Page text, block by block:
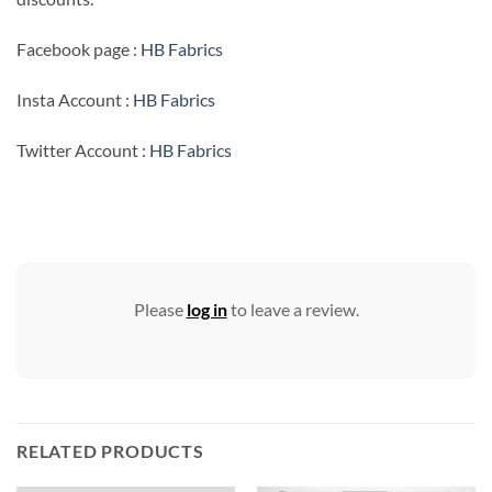
Facebook page : HB Fabrics
Insta Account : HB Fabrics
Twitter Account : HB Fabrics
Please log into leave a review.
RELATED PRODUCTS